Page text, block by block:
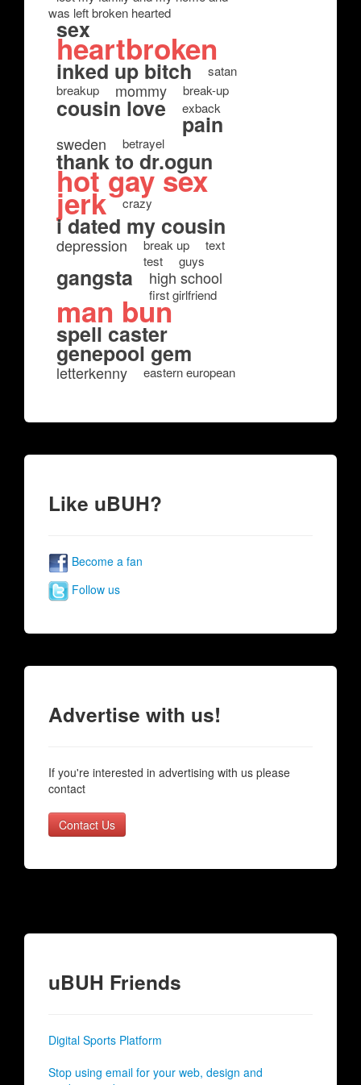
was left broken hearted
sex
heartbroken
inked up bitch
satan
breakup
mommy break-up
cousin love exback
pain
sweden betrayel
thank to dr.ogun
hot gay sex
jerk crazy
i dated my cousin
depression break up
text
test
guys
gangsta high school
first girlfriend
man bun
spell caster
genepool gem
letterkenny eastern european
Like uBUH?
Become a fan
Follow us
Advertise with us!
If you're interested in advertising with us please
contact
Contact Us
uBUH Friends
Digital Sports Platform
Stop using email for your web, design and